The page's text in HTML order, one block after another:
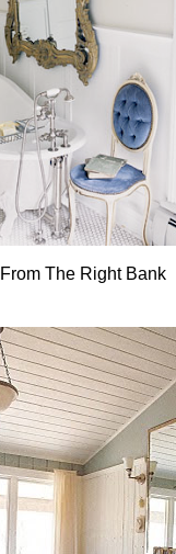
From The Right Bank